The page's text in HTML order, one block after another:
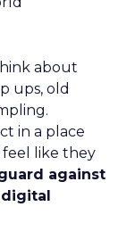
about
ups, old
in a place
like they
against